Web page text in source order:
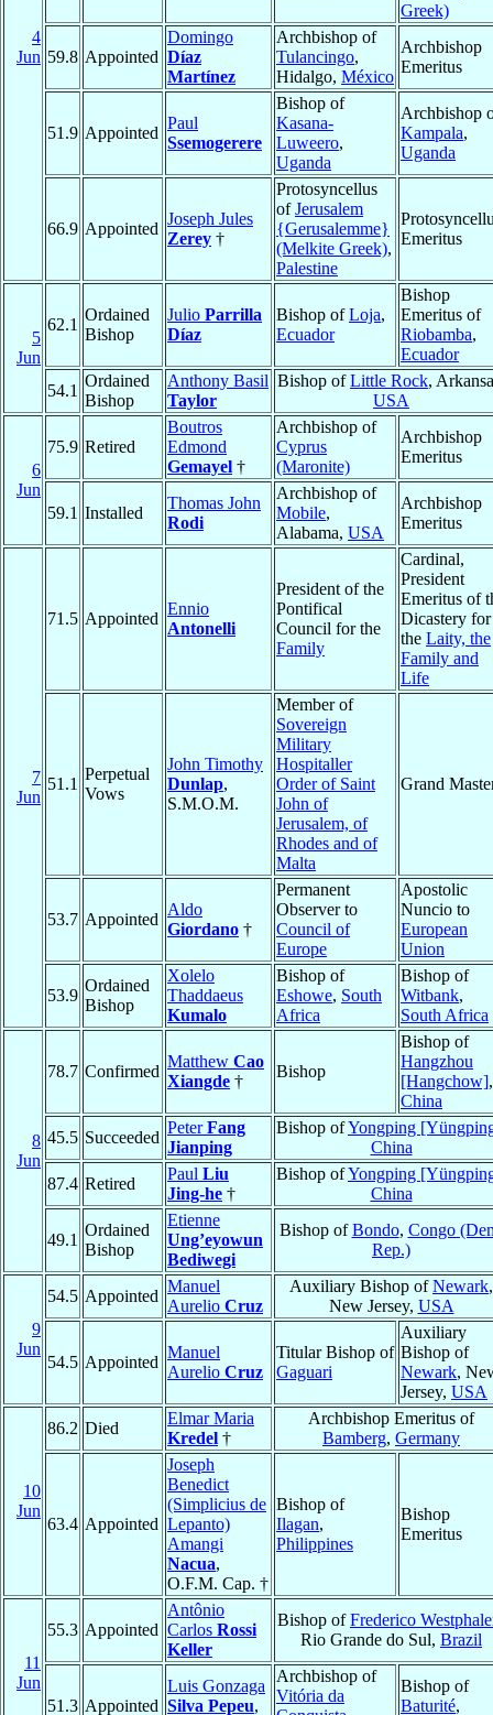
4
Jun
Greek)
59.8 Appointed
Domingo
Díaz
Martínez
Archbishop of
Tulancingo,
Hidalgo, México
Archbishop
Emeritus
51.9 Appointed
Paul
Ssemogerere
Bishop of
Kasana-
Luweero,
Uganda
Archbishop
Kampala,
Uganda
66.9 Appointed
Joseph Jules
Zerey †
Protosyncellus
ofJerusalem
{Gerusalemme}
(Melkite Greek),
Palestine
Emeritus
5
Jun
62.1
Ordained
Bishop
Julio Parrilla
Díaz
Bishop ofLoja,
Ecuador
Bishop
Emeritus of
Riobamba,
Ecuador
54.1
Ordained
Bishop
Anthony Basil
Taylor
Bishop ofLittle Rock,
USA
6
Jun
75.9 Retired
Boutros
Edmond
Gemayel †
Archbishop of
Cyprus
(Maronite)
Archbishop
Emeritus
59.1 Installed
Thomas John
Rodi
Archbishop of
Mobile,
Alabama, USA
Archbishop
Emeritus
7
Jun
71.5 Appointed
Ennio
Antonelli
President of the
Pontifical
Council for the
Family
Cardinal,
President
Emeritus of
Dicastery for
the Laity, the
Family and
Life
51.1
Perpetual
Vows
John Timothy
Dunlap,
S.M.O.M.
Member of
Sovereign
Military
Hospitaller
Order of Saint
John of
Jerusalem, of
Rhodes and of
Malta
Grand
53.7 Appointed
Aldo
Giordano †
Permanent
Observer to
Council of
Europe
Apostolic
Nuncio to
European
Union
53.9
Ordained
Bishop
Xolelo
Thaddaeus
Kumalo
Bishop of
Eshowe, South
Africa
Bishop of
Witbank,
South Africa
8
Jun
78.7 Confirmed
Matthew Cao
Xiangde †
Bishop
Bishop of
Hangzhou
[Hangchow],
China
45.5 Succeeded
PeterFang
Jianping
Bishop ofYongping
China
87.4 Retired
Paul Liu
Jing-he †
Bishop ofYongping
China
49.1
Ordained
Bishop
Etienne
Ung’eyowun
Bediwegi
Bishop ofBondo, Congo
Rep.)
9
Jun
54.5 Appointed
Manuel
Aurelio Cruz
Auxiliary Bishop ofNewark,
New Jersey, USA
54.5 Appointed
Manuel
Aurelio Cruz
Titular Bishop of
Gaguari
Auxiliary
Bishop of
Newark,
Jersey, USA
10
Jun
86.2 Died
Elmar Maria
Kredel †
Archbishop Emeritus of
Bamberg, Germany
63.4 Appointed
Joseph
Benedict
(Simplicius de
Lepanto)
Amangi
Nacua,
O.F.M. Cap. †
Bishop of
Ilagan,
Philippines
Bishop
Emeritus
11
Jun
55.3 Appointed
Antônio
Carlos Rossi
Keller
Bishop ofFrederico
Rio Grande do Sul, Brazil
51.3 Appointed
Luis Gonzaga
Silva Pepeu,
Archbishop of
Vitória da
Bishop of
Baturité,